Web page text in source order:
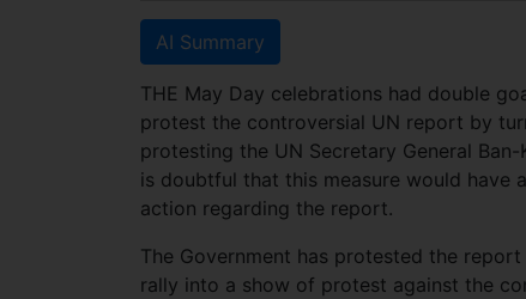
AI Summary
THE May Day celebrations had double
protest the controversial UN report by
protesting the UN Secretary General
is doubtful that this measure would have
action regarding the report.
The Government has protested the
rally into a show of protest against the